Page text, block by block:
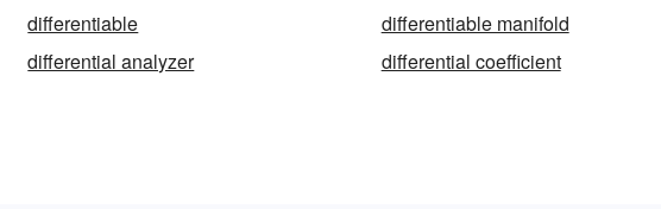
differentiable
differentiable manifold
differential analyzer differential coefficient